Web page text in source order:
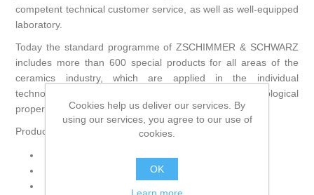
competent technical customer service, as well as well-equipped
laboratory.
Today the standard programme of ZSCHIMMER & SCHWARZ
includes more than 600 special products for all areas of the
ceramics industry, which are applied in the individual
technological steps, e. g. adjusting defined rheological
properties, or for dispersing, plasticizing and binding
Product range:
ANTIFOAM AGENTS
Cookies help us deliver our services. By
using our services, you agree to our use of
cookies.
OK
Learn more